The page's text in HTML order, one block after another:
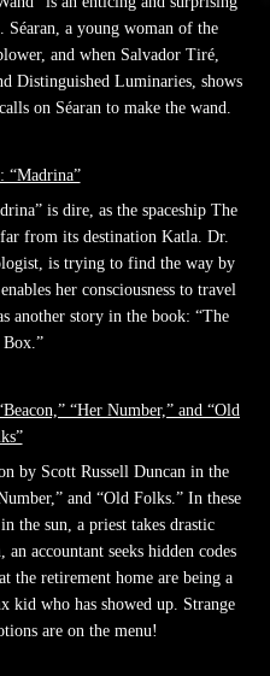
a young woman of the
and when Salvador Tiré,
Distinguished Luminaries, shows
on Séaran to make the wand.
“Madrina”
is dire, as the spaceship The
from its destination Katla. Dr.
is trying to find the way by
her consciousness to travel
another story in the book: “The
“Her Number,” and “Old
by Scott Russell Duncan in the
and “Old Folks.” In these
the sun, a priest takes drastic
accountant seeks hidden codes
the retirement home are being a
who has showed up. Strange
are on the menu!